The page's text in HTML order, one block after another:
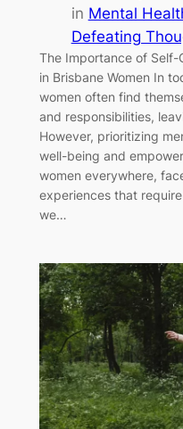
in Mental
Defeating
The Importance of Self-
in Brisbane Women In
women often find
and responsibilities,
However, prioritizing
well-being and
women everywhere,
experiences that
we…